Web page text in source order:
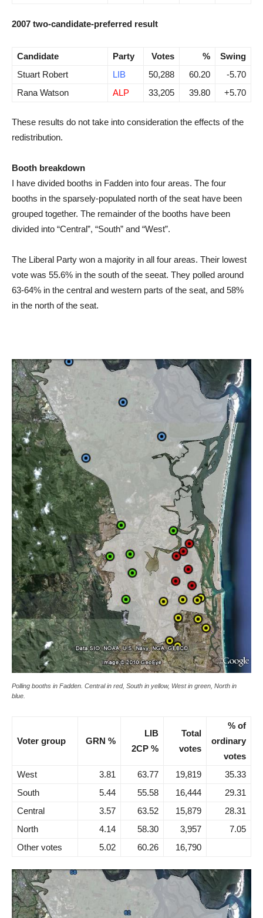
2007 two-candidate-preferred result
Candidate Party Votes %
Swing
Stuart Robert
LIB 50,288 60.20
-5.70
Rana Watson
ALP 33,205 39.80 +5.70
These results do not take into consideration the effects of the
redistribution.
Booth breakdown
I have divided booths in Fadden into four areas. The four
booths in the sparsely-populated north of the seat have been
grouped together. The remainder of the booths have been
divided into “Central”, “South” and “West”.
The Liberal Party won a majority in all four areas. Their lowest
vote was 55.6% in the south of the seeat. They polled around
63-64% in the central and western parts of the seat, and 58%
in the north of the seat.
Polling booths in Fadden. Central in red, South in yellow, West in green, North in
blue.
Voter group GRN %
LIB
2CP %
Total
votes
% of
ordinary
votes
West
3.81 63.77 19,819
35.33
South
5.44 55.58 16,444
29.31
Central
3.57 63.52 15,879
28.31
North
4.14 58.30 3,957
7.05
Other votes
5.02 60.26 16,790